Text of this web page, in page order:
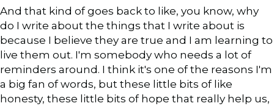
And that kind of goes back to like, you know, why
do I write about the things that I write about is
because I believe they are true and I am learning to
live them out. I'm somebody who needs a lot of
reminders around. I think it's one of the reasons I'm
a big fan of words, but these little bits of like
honesty, these little bits of hope that really help us,